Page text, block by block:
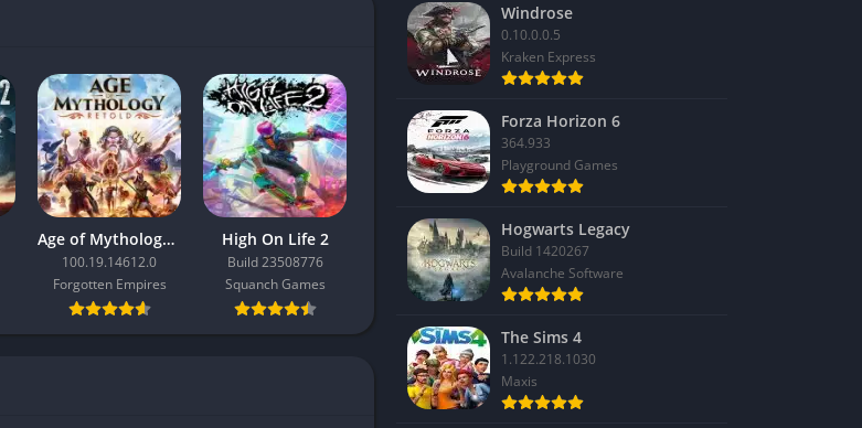
Age of Mythology: Retold
100.19.14612.0
Forgotten Empires
High On Life 2
Build 23508776
Squanch Games
Windrose
0.10.0.0.5
Kraken Express
Forza Horizon 6
364.933
Playground Games
Hogwarts Legacy
Build 1420267
Avalanche Software
The Sims 4
1.122.218.1030
Maxis